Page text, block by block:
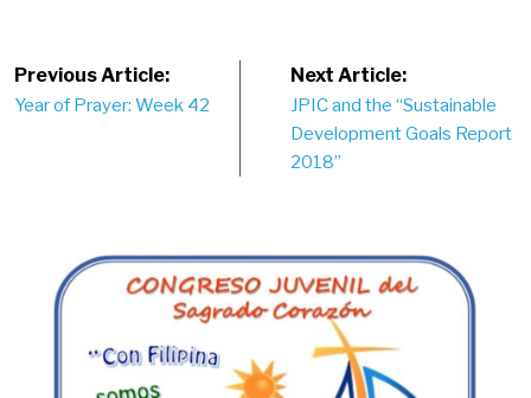
Post
Previous Article:
Year of Prayer: Week 42
Next Article:
JPIC and the “Sustainable
Development Goals Report
2018”